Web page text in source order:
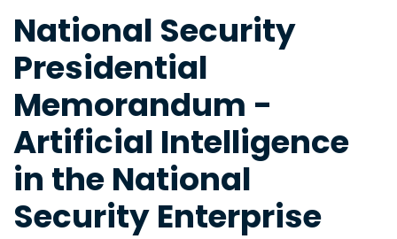
National Security
Presidential
Memorandum -
Artificial Intelligence
in the National
Security Enterprise